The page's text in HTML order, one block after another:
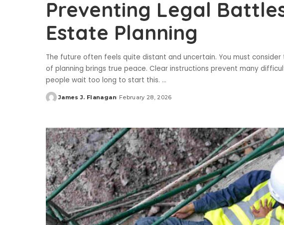
Preventing Legal
Estate Planning
The future often feels quite distant and uncertain. You must
of planning brings true peace. Clear instructions prevent many
people wait too long to start this. ...
Posted
James J. Flanagan February 28, 2026